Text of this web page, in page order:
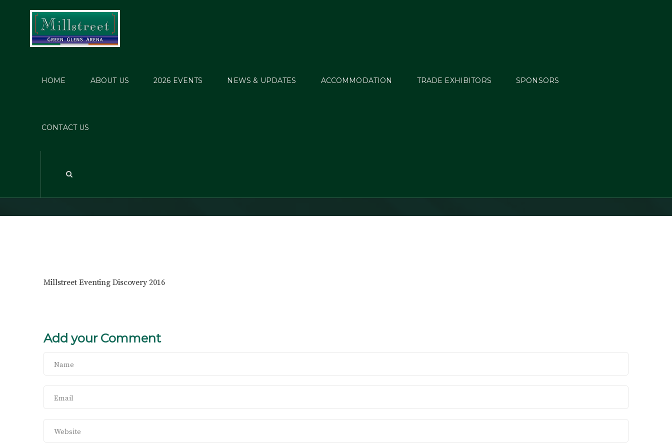
HOME ABOUT US 2026 EVENTS NEWS & UPDATES ACCOMMODATION TRADE EXHIBITORS SPONSORS
CONTACT US
Millstreet Eventing Discovery
Millstreet Eventing Discovery 2016
Add your Comment